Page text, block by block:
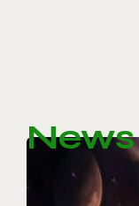
News